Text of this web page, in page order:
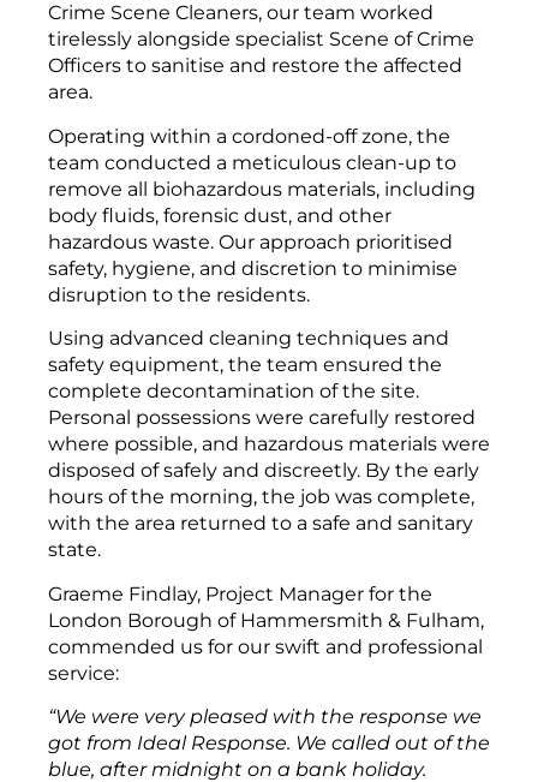
Crime Scene Cleaners, our team worked
tirelessly alongside specialist Scene of Crime
Officers to sanitise and restore the affected
area.
Operating within a cordoned-off zone, the
team conducted a meticulous clean-up to
remove all biohazardous materials, including
body fluids, forensic dust, and other
hazardous waste. Our approach prioritised
safety, hygiene, and discretion to minimise
disruption to the residents.
Using advanced cleaning techniques and
safety equipment, the team ensured the
complete decontamination of the site.
Personal possessions were carefully restored
where possible, and hazardous materials were
disposed of safely and discreetly. By the early
hours of the morning, the job was complete,
with the area returned to a safe and sanitary
state.
Graeme Findlay, Project Manager for the
London Borough of Hammersmith & Fulham,
commended us for our swift and professional
service:
“We were very pleased with the response we
got from Ideal Response. We called out of the
blue, after midnight on a bank holiday.